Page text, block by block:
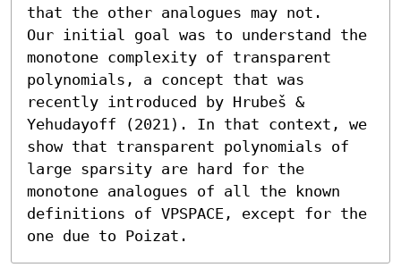
that the other analogues may not.
Our initial goal was to understand the
monotone complexity of transparent
polynomials, a concept that was
recently introduced by Hrubeš &
Yehudayoff (2021). In that context, we
show that transparent polynomials of
large sparsity are hard for the
monotone analogues of all the known
definitions of VPSPACE, except for the
one due to Poizat.